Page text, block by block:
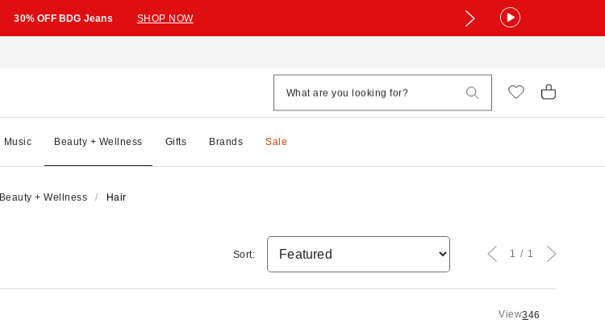
30% OFF BDG Jeans SHOP NOW
Music Beauty + Wellness Gifts Brands Sale
Beauty + Wellness Hair
View346
Sort: 1 1